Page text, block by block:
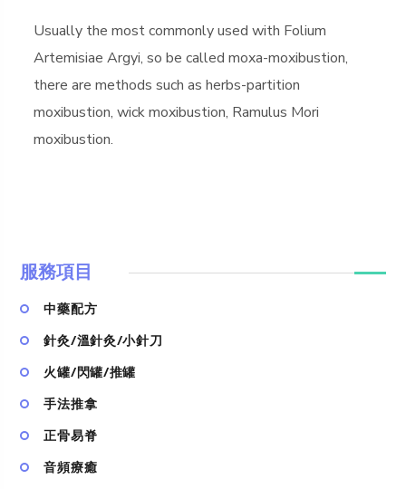
Usually the most commonly used with Folium
Artemisiae Argyi, so be called moxa-moxibustion,
there are methods such as herbs-partition
moxibustion, wick moxibustion, Ramulus Mori
moxibustion.
服務項目
中藥配方
針灸/溫針灸/小針刀
火罐/閃罐/推罐
手法推拿
正骨易脊
⾳頻療癒